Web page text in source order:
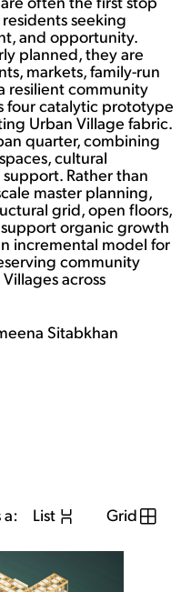
often the first stop
seeking
and opportunity.
planned, they are
markets, family-run
resilient community
four catalytic prototype
Urban Village fabric.
quarter, combining
cultural
Rather than
master planning,
grid, open floors,
organic growth
incremental model for
community
across
Sitabkhan
a: List Grid